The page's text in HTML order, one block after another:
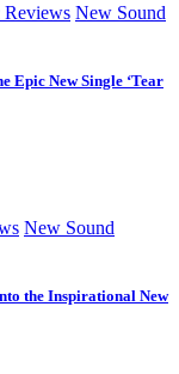
Reviews New Sound
Epic New Single ‘Tear
New Sound
the Inspirational New